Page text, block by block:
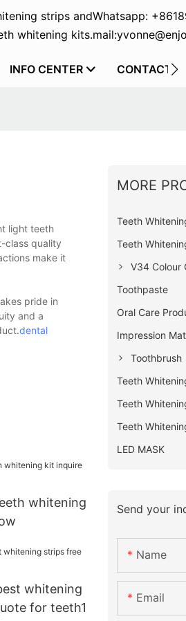
strips and
whitening kits.
Whatsapp:
INFO CENTER CONTACT US
light teeth
class quality
make it
pride in
and a
dental
whitening
whitening
for teeth1
MORE
Teeth
Teeth
V34 Colour
Toothpaste
Oral Care
Impression
Toothbrush
Teeth
Teeth
Teeth
LED MASK
Send your
Name
Email